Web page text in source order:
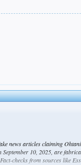
news articles claiming
10, 2025, are
checks from sources like